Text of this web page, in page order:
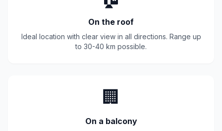
On the roof
Ideal location with clear view in all directions. Range up
to 30-40 km possible.
🏢
On a balcony